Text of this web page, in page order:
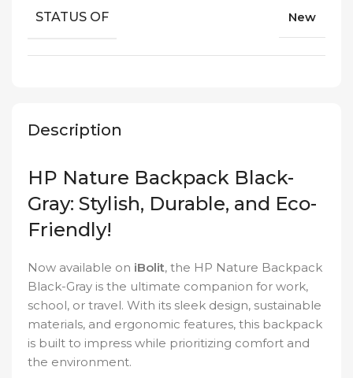
Description
HP Nature Backpack Black-
Gray: Stylish, Durable, and Eco-
Friendly!
Now available on iBolit, the HP Nature Backpack
Black-Gray is the ultimate companion for work,
school, or travel. With its sleek design, sustainable
materials, and ergonomic features, this backpack
is built to impress while prioritizing comfort and
the environment.
STATUS OF New